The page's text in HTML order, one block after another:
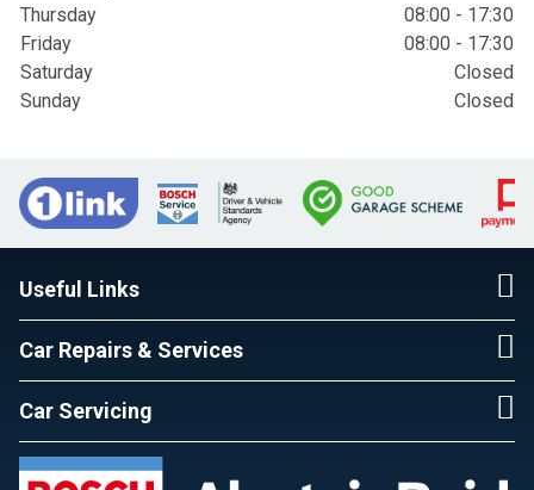
Thursday
08:00 - 17:30
Friday
08:00 - 17:30
Saturday
Closed
Sunday
Closed
Useful Links
Car Repairs & Services
Car Servicing